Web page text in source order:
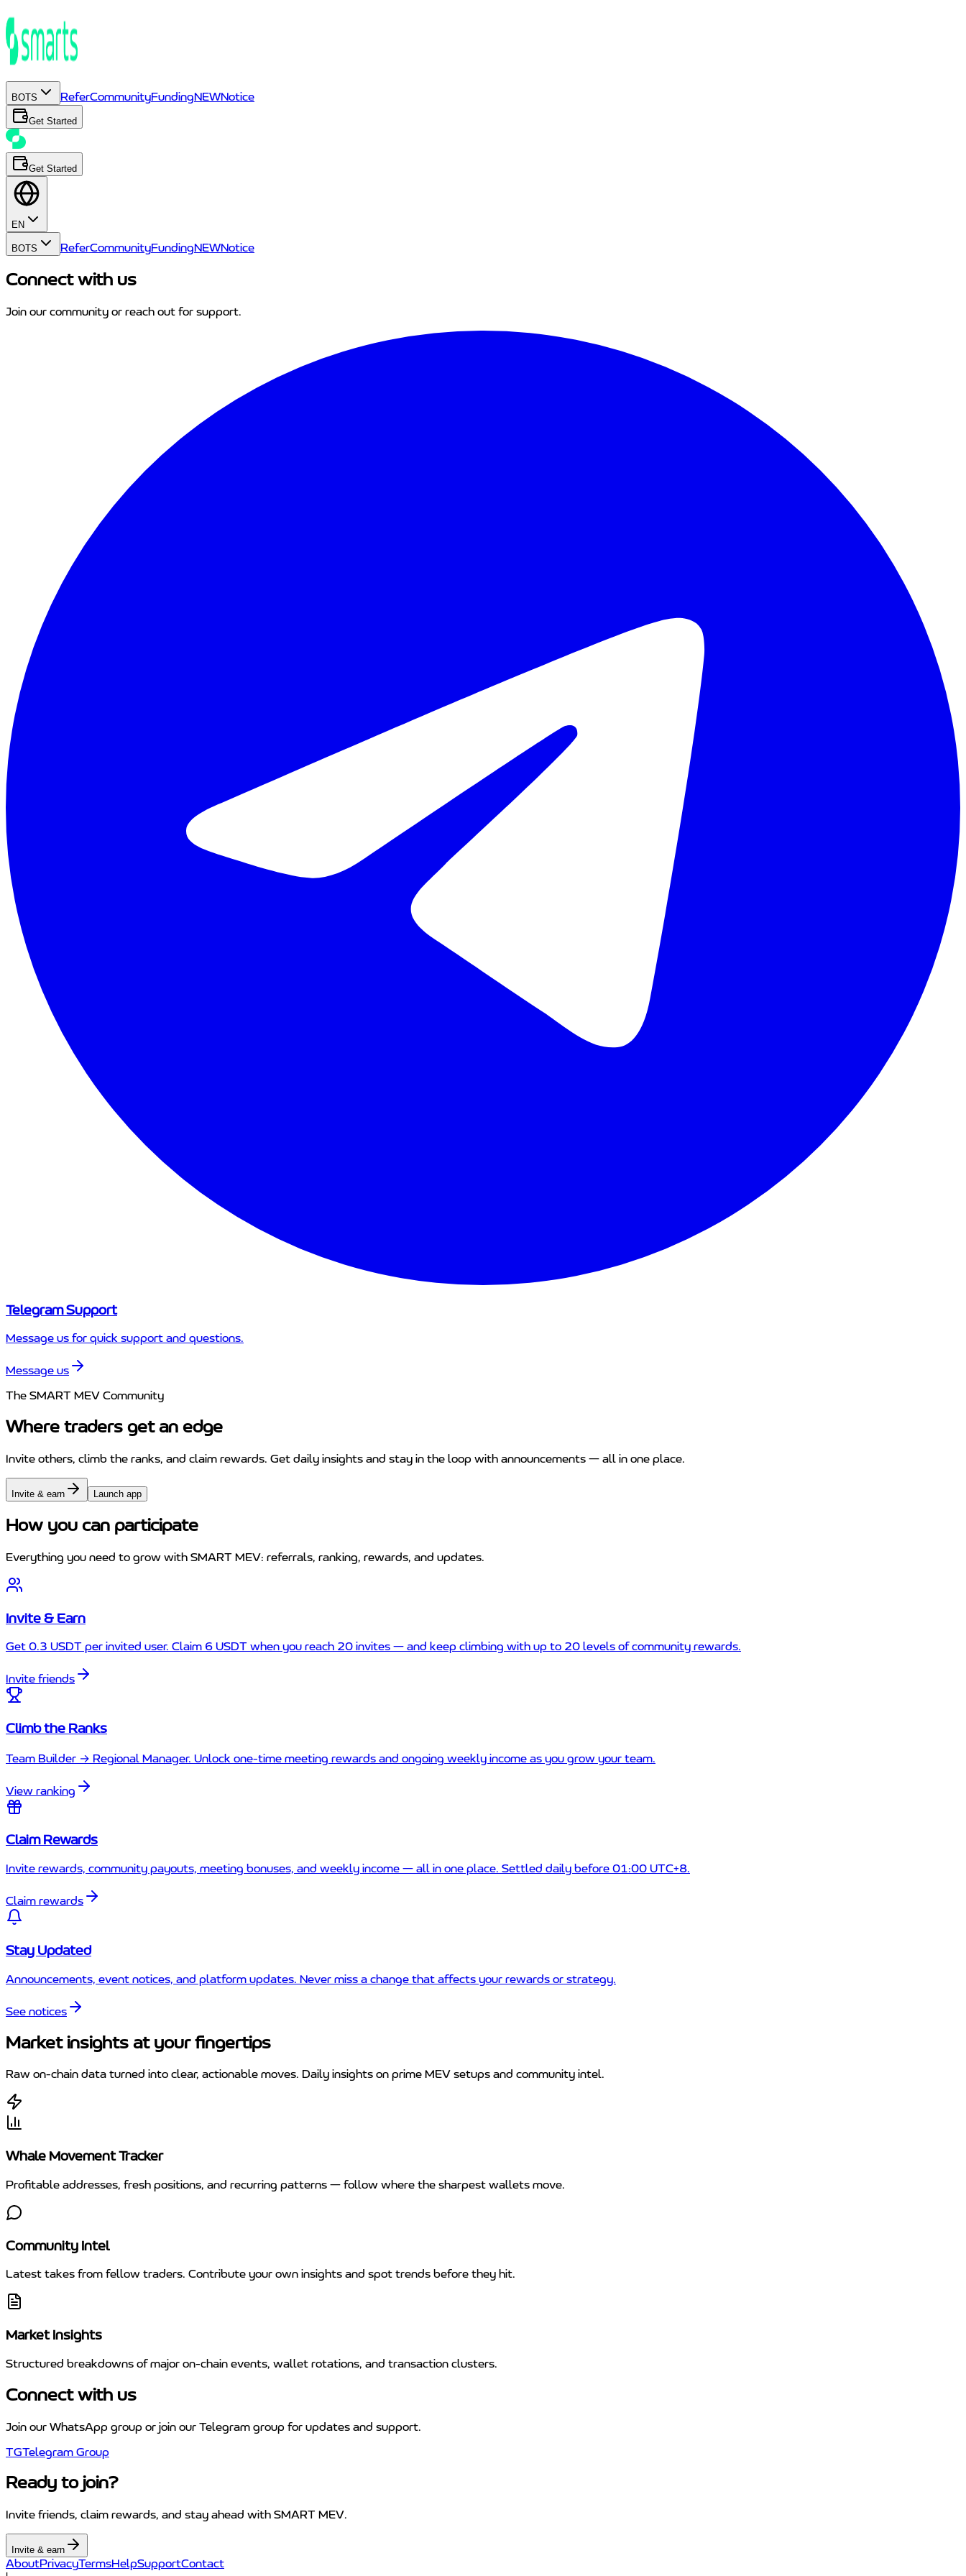
BOTS ReferCommunityFundingNEWNotice
Get Started
Get Started
EN
BOTS ReferCommunityFundingNEWNotice
Connect with us
Join our community or reach out for support.
Telegram Support
Message us for quick support and questions.
Message us
The SMART MEV Community
Where traders get an edge
Invite others, climb the ranks, and claim rewards. Get daily insights and stay in the loop with announcements — all in one place.
Invite & earn Launch app
How you can participate
Everything you need to grow with SMART MEV: referrals, ranking, rewards, and updates.
Invite & Earn
Get 0.3 USDT per invited user. Claim 6 USDT when you reach 20 invites — and keep climbing with up to 20 levels of community rewards.
Invite friends
Climb the Ranks
Team Builder → Regional Manager. Unlock one-time meeting rewards and ongoing weekly income as you grow your team.
View ranking
Claim Rewards
Invite rewards, community payouts, meeting bonuses, and weekly income — all in one place. Settled daily before 01:00 UTC+8.
Claim rewards
Stay Updated
Announcements, event notices, and platform updates. Never miss a change that affects your rewards or strategy.
See notices
Market insights at your fingertips
Raw on-chain data turned into clear, actionable moves. Daily insights on prime MEV setups and community intel.
Whale Movement Tracker
Profitable addresses, fresh positions, and recurring patterns — follow where the sharpest wallets move.
Community Intel
Latest takes from fellow traders. Contribute your own insights and spot trends before they hit.
Market Insights
Structured breakdowns of major on-chain events, wallet rotations, and transaction clusters.
Connect with us
Join our WhatsApp group or join our Telegram group for updates and support.
TGTelegram Group
Ready to join?
Invite friends, claim rewards, and stay ahead with SMART MEV.
Invite & earn
AboutPrivacyTermsHelpSupportContact